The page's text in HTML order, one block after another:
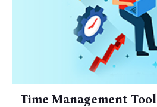
Time Management